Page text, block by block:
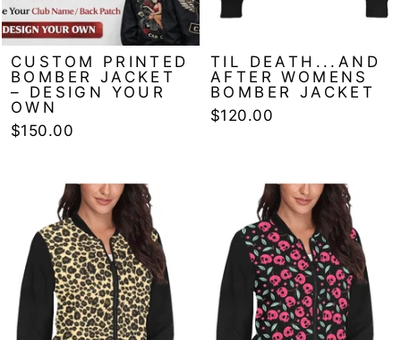
CUSTOM PRINTED
BOMBER JACKET
– DESIGN YOUR
OWN
$150.00
TIL DEATH...AND
AFTER WOMENS
BOMBER JACKET
$120.00